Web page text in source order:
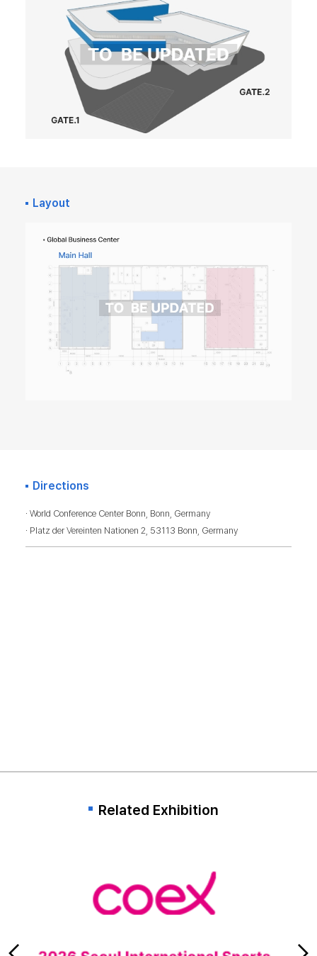
Layout
Directions
· World Conference Center Bonn, Bonn, Germany
· Platz der Vereinten Nationen 2, 53113 Bonn, Germany
Related Exhibition